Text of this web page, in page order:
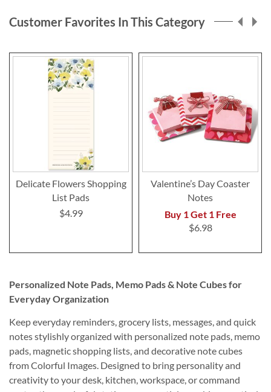
Customer Favorites In This Category
Delicate Flowers Shopping
List Pads
$4.99
Valentine’s Day Coaster
Notes
Buy 1 Get 1 Free
$6.98
Personalized Note Pads, Memo Pads & Note Cubes for
Everyday Organization
Keep everyday reminders, grocery lists, messages, and quick
notes stylishly organized with personalized note pads, memo
pads, magnetic shopping lists, and decorative note cubes
from Colorful Images. Designed to bring personality and
creativity to your desk, kitchen, workspace, or command